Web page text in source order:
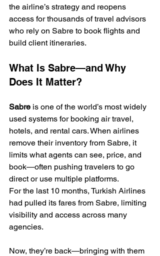
the airline’s strategy and reopens
access for thousands of travel advisors
who rely on Sabre to book flights and
build client itineraries.
What Is Sabre—and Why
Does It Matter?
Sabre is one of the world’s most widely
used systems for booking air travel,
hotels, and rental cars. When airlines
remove their inventory from Sabre, it
limits what agents can see, price, and
book—often pushing travelers to go
direct or use multiple platforms.
For the last 10 months, Turkish Airlines
had pulled its fares from Sabre, limiting
visibility and access across many
agencies.
Now, they’re back—bringing with them